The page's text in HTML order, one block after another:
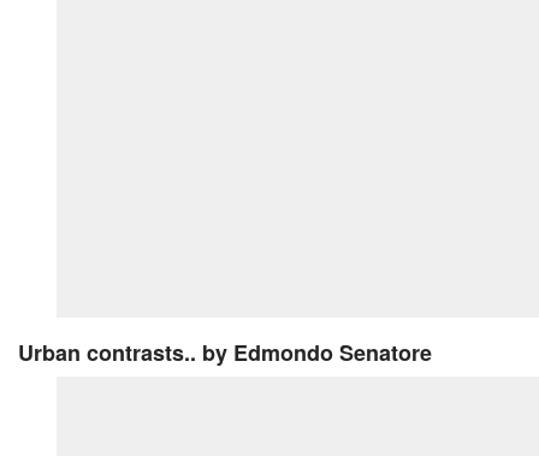
Urban contrasts.. by Edmondo Senatore